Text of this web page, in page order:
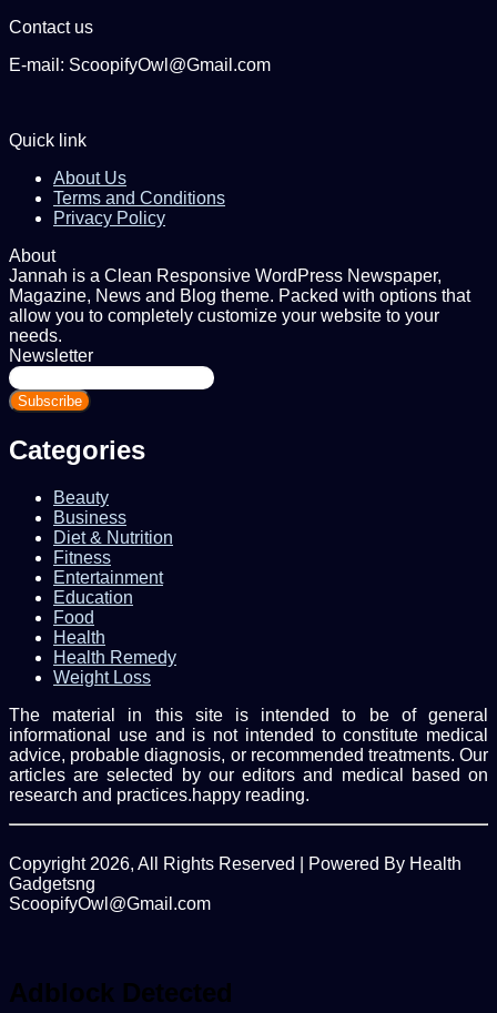
Contact us
E-mail: ScoopifyOwl@Gmail.com
Quick link
About Us
Terms and Conditions
Privacy Policy
About
Jannah is a Clean Responsive WordPress Newspaper,
Magazine, News and Blog theme. Packed with options that
allow you to completely customize your website to your
needs.
Newsletter
Enter
your
Email
Categories
Beauty
Business
Diet & Nutrition
Fitness
Entertainment
Education
Food
Health
Health Remedy
Weight Loss
The material in this site is intended to be of general
informational use and is not intended to constitute medical
advice, probable diagnosis, or recommended treatments. Our
articles are selected by our editors and medical based on
research and practices.happy reading.
Copyright 2026, All Rights Reserved | Powered By Health
Gadgetsng
ScoopifyOwl@Gmail.com
top
button
Adblock Detected